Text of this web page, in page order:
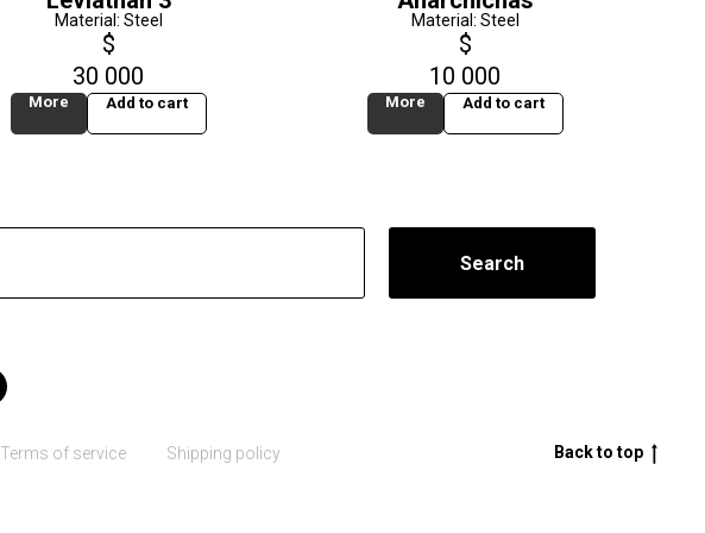
Material: Steel
$
30 000
More Add to cart
Material: Steel
$
10 000
More Add to cart
Search
Terms of service Shipping policy Back to top